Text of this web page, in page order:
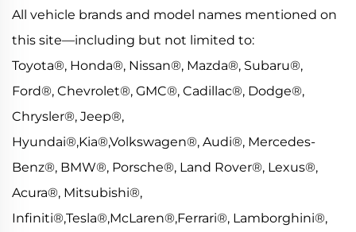
All vehicle brands and model names mentioned on
this site—including but not limited to:
Toyota®, Honda®, Nissan®, Mazda®, Subaru®,
Ford®, Chevrolet®, GMC®, Cadillac®, Dodge®,
Chrysler®, Jeep®,
Hyundai®,Kia®,Volkswagen®, Audi®, Mercedes-
Benz®, BMW®, Porsche®, Land Rover®, Lexus®,
Acura®, Mitsubishi®,
Infiniti®,Tesla®,McLaren®,Ferrari®, Lamborghini®,